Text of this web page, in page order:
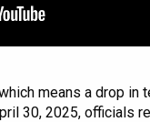
means a drop in
30, 2025, officials